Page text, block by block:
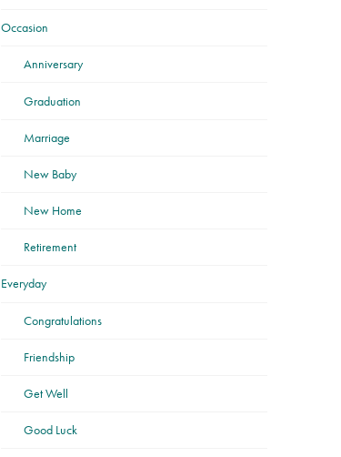
Occasion
Anniversary
Graduation
Marriage
New Baby
New Home
Retirement
Everyday
Congratulations
Friendship
Get Well
Good Luck